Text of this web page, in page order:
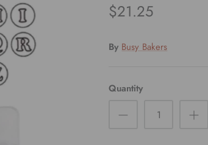
$21.25
By Busy Bakers
Quantity